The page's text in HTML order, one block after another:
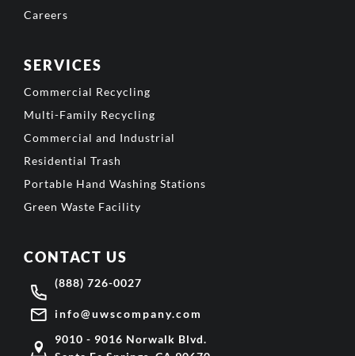
Careers
SERVICES
Commercial Recycling
Multi-Family Recycling
Commercial and Industrial
Residential Trash
Portable Hand Washing Stations
Green Waste Facility
CONTACT US
(888) 726-0027
info@uwscompany.com
9010 - 9016 Norwalk Blvd.